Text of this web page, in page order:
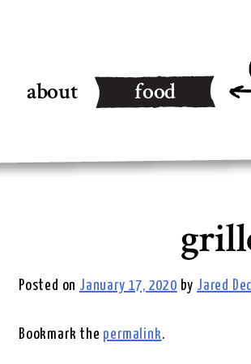
about food
Posted on January 17, 2020 by Jared
Bookmark the permalink.